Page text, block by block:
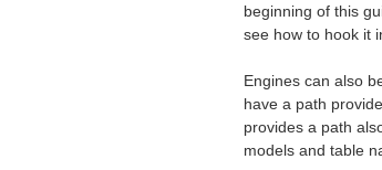
beginning of this
see how to hook it
Engines can also
have a path
provides a path
models and table